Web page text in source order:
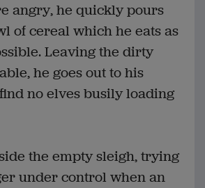
angry, he quickly pours
of cereal which he eats as
Leaving the dirty
he goes out to his
no elves busily loading
the empty sleigh, trying
under control when an